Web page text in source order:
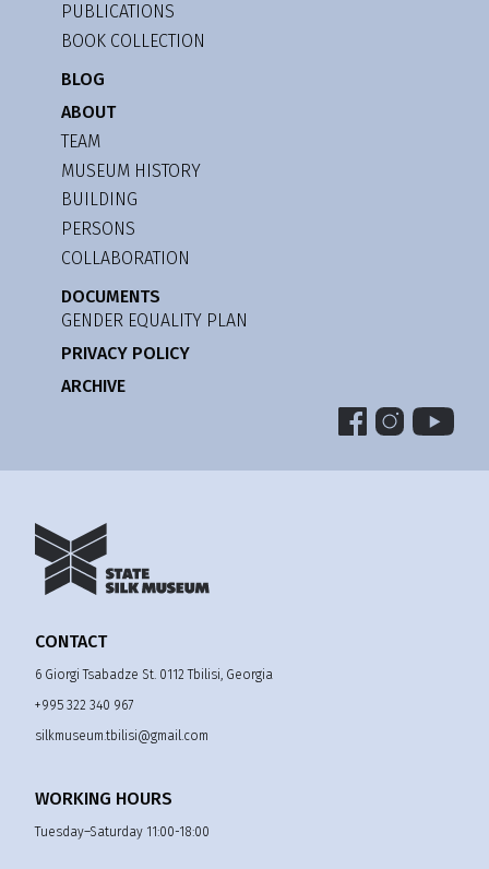
PUBLICATIONS
BOOK COLLECTION
BLOG
ABOUT
TEAM
MUSEUM HISTORY
BUILDING
PERSONS
COLLABORATION
DOCUMENTS
GENDER EQUALITY PLAN
PRIVACY POLICY
ARCHIVE
CONTACT
6 Giorgi Tsabadze St. 0112 Tbilisi, Georgia
+995 322 340 967
silkmuseum.tbilisi@gmail.com
WORKING HOURS
Tuesday–Saturday 11:00-18:00